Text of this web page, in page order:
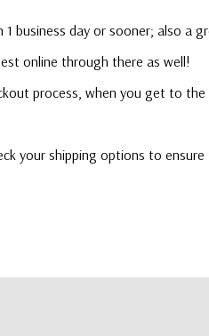
business day or sooner; also a
online through there as well!
process, when you get to
your shipping options to